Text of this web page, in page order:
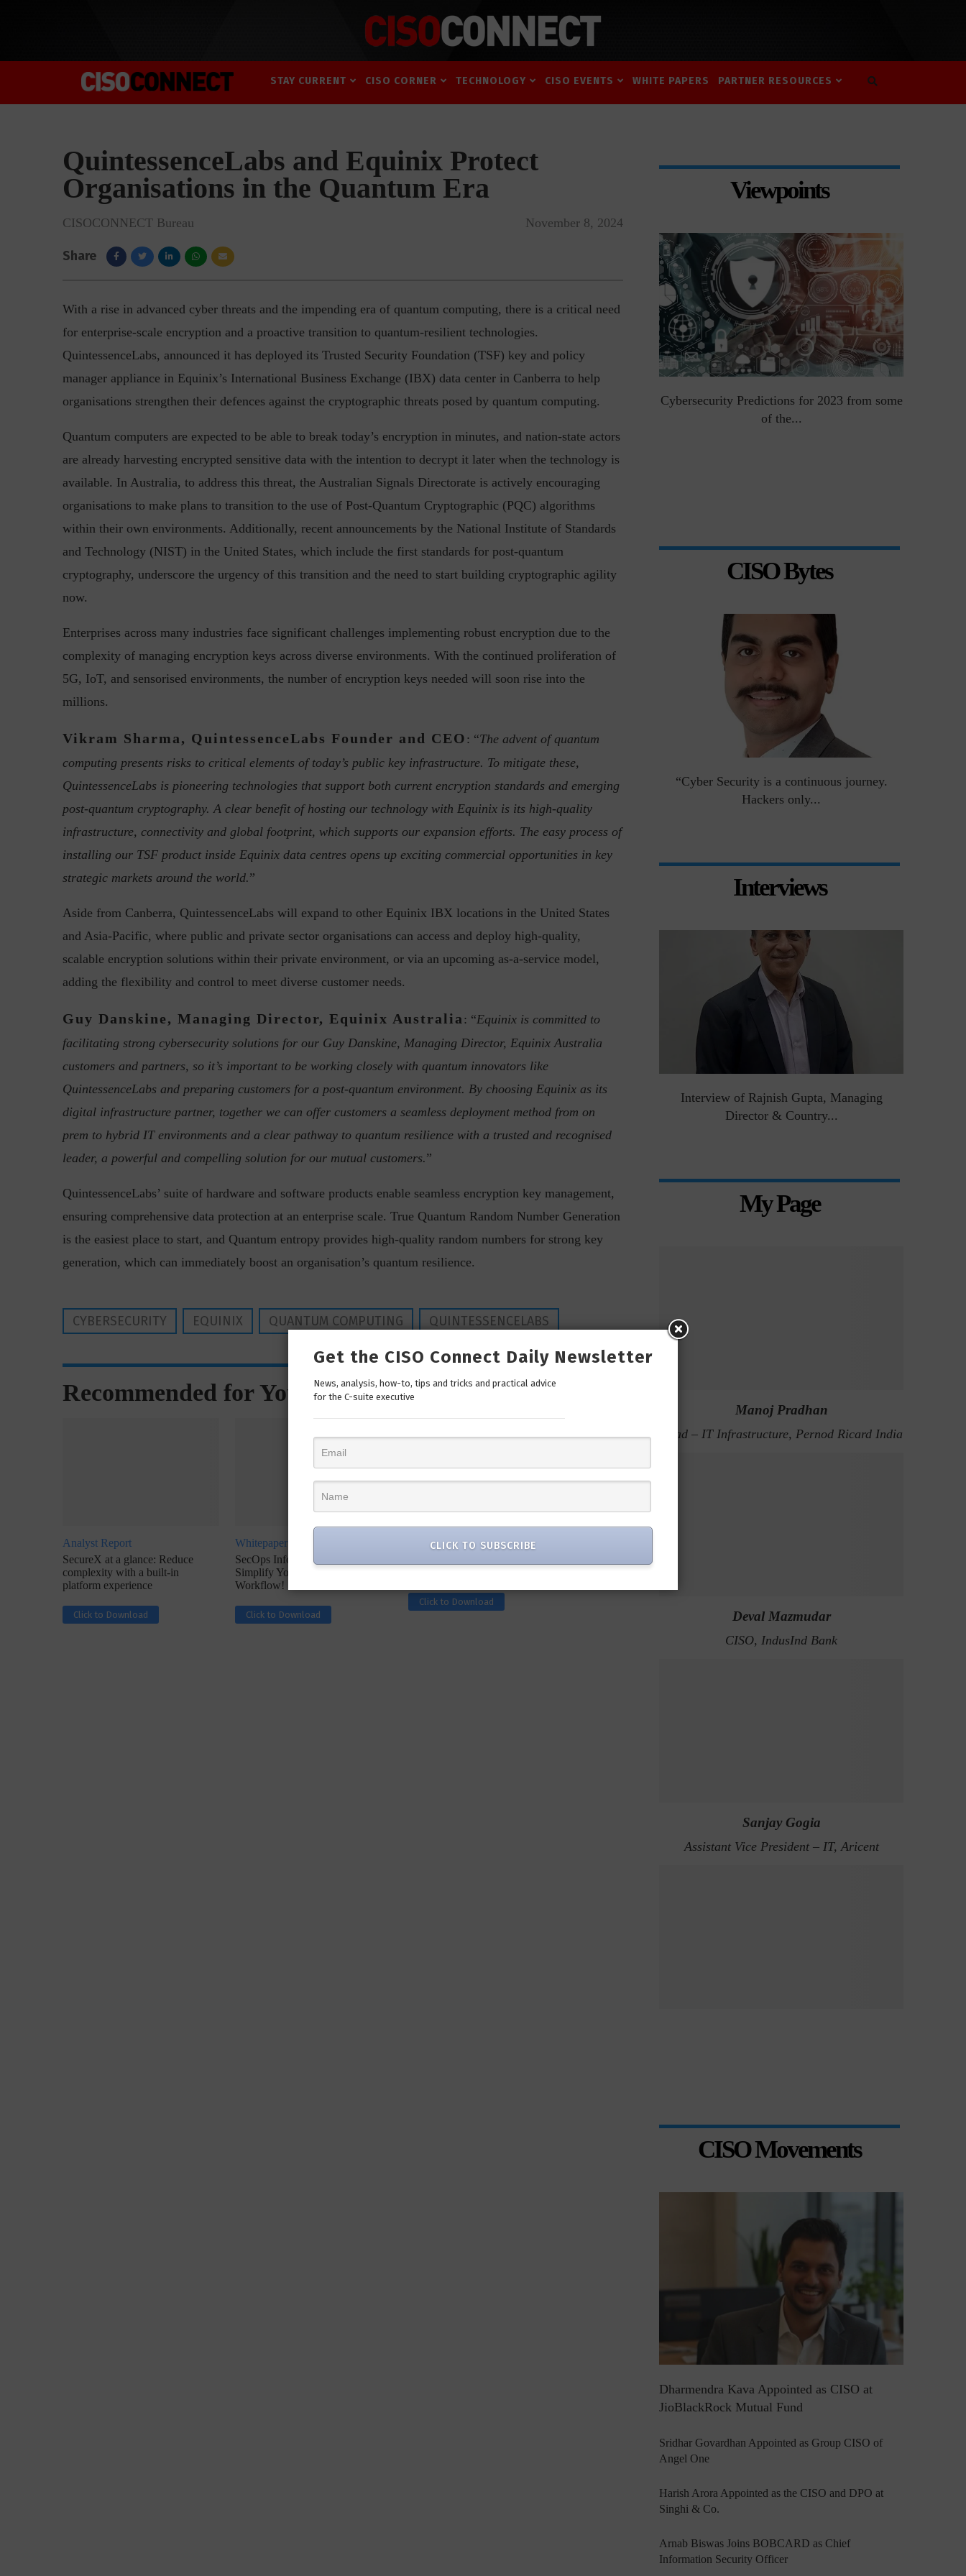
STAY CURRENT CISO CORNER TECHNOLOGY CISO EVENTS WHITE PAPERS PARTNER RESOURCES
QuintessenceLabs and Equinix Protect
Organisations in the Quantum Era
CISOCONNECT Bureau November 8, 2024
Share
With a rise in advanced cyber threats and the impending era of quantum computing, there is a critical need
for enterprise-scale encryption and a proactive transition to quantum-resilient technologies.
QuintessenceLabs, announced it has deployed its Trusted Security Foundation (TSF) key and policy
manager appliance in Equinix’s International Business Exchange (IBX) data center in Canberra to help
organisations strengthen their defences against the cryptographic threats posed by quantum computing.
Quantum computers are expected to be able to break today’s encryption in minutes, and nation-state actors
are already harvesting encrypted sensitive data with the intention to decrypt it later when the technology is
available. In Australia, to address this threat, the Australian Signals Directorate is actively encouraging
organisations to make plans to transition to the use of Post-Quantum Cryptographic (PQC) algorithms
within their own environments. Additionally, recent announcements by the National Institute of Standards
and Technology (NIST) in the United States, which include the first standards for post-quantum
cryptography, underscore the urgency of this transition and the need to start building cryptographic agility
now.
Enterprises across many industries face significant challenges implementing robust encryption due to the
complexity of managing encryption keys across diverse environments. With the continued proliferation of
5G, IoT, and sensorised environments, the number of encryption keys needed will soon rise into the
millions.
Vikram Sharma, QuintessenceLabs Founder and CEO : “The advent of quantum
computing presents risks to critical elements of today’s public key infrastructure. To mitigate these,
QuintessenceLabs is pioneering technologies that support both current encryption standards and emerging
post-quantum cryptography. A clear benefit of hosting our technology with Equinix is its high-quality
infrastructure, connectivity and global footprint, which supports our expansion efforts. The easy process of
installing our TSF product inside Equinix data centres opens up exciting commercial opportunities in key
strategic markets around the world.”
Aside from Canberra, QuintessenceLabs will expand to other Equinix IBX locations in the United States
and Asia-Pacific, where public and private sector organisations can access and deploy high-quality,
scalable encryption solutions within their private environment, or via an upcoming as-a-service model,
adding the flexibility and control to meet diverse customer needs.
Guy Danskine, Managing Director, Equinix Australia : “Equinix is committed to
facilitating strong cybersecurity solutions for our Guy Danskine, Managing Director, Equinix Australia
customers and partners, so it’s important to be working closely with quantum innovators like
QuintessenceLabs and preparing customers for a post-quantum environment. By choosing Equinix as its
digital infrastructure partner, together we can offer customers a seamless deployment method from on
prem to hybrid IT environments and a clear pathway to quantum resilience with a trusted and recognised
leader, a powerful and compelling solution for our mutual customers.”
QuintessenceLabs’ suite of hardware and software products enable seamless encryption key management,
ensuring comprehensive data protection at an enterprise scale. True Quantum Random Number Generation
is the easiest place to start, and Quantum entropy provides high-quality random numbers for strong key
generation, which can immediately boost an organisation’s quantum resilience.
CYBERSECURITY EQUINIX QUANTUM COMPUTING QUINTESSENCELABS
Recommended for You
Analyst Report
SecureX at a glance: Reduce
complexity with a built-in
platform experience
Click to Download
Whitepaper
SecOps Infographic: Let’s
Simplify Your Incident Response
Workflow!
Click to Download
Whitepaper
Click to Download
Viewpoints
Top 5 Challenges for CISOs in the Current...
Why Managing Segregation of Duties is
Cybersecurity Predictions for 2023 from some
of the...
CISO Bytes
“Cyber Security is a continuous journey.
Risk Assessments are Forever! – Gokulavan
“Cyber Security is a continuous journey.
Hackers only...
Interviews
with Lalit Trivedi, Head –
Security,...
Interview with John Joseph, Director –
Cybersecurity, Perceptive...
Interview with Munish Gupta, President &
Global Head...
Interview of Rajnish Gupta, Managing
Director & Country...
My Page
Manoj Pradhan
Head – IT Infrastructure, Pernod Ricard India
Deval Mazmudar
CISO, IndusInd Bank
Sanjay Gogia
Assistant Vice President – IT, Aricent
CISO Movements
Dharmendra Kava Appointed as CISO at
JioBlackRock Mutual Fund
Sridhar Govardhan Appointed as Group CISO of
Angel One
Harish Arora Appointed as the CISO and DPO at
Singhi & Co.
Arnab Biswas Joins BOBCARD as Chief
Information Security Officer
Get the CISO Connect Daily Newsletter
News, analysis, how-to, tips and tricks and practical advice
for the C-suite executive
CLICK TO SUBSCRIBE